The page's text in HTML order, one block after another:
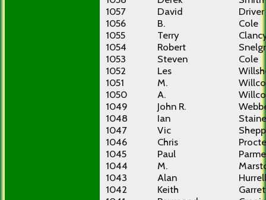
1057
David
Driver
1056
B.
Cole
1055
Terry
1054
Robert
1053
Steven
Cole
1052
Les
1051
M.
1050
A.
1049
John R.
1048
Ian
1047
Vic
1046
Chris
1045
Paul
1044
M.
1043
Alan
Hurrell
1042
Keith